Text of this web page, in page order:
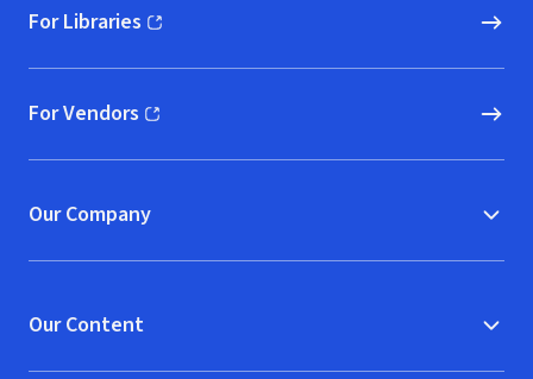
For Libraries
(opens in new window)
For Vendors
(opens in new window)
Our Company
Our Content